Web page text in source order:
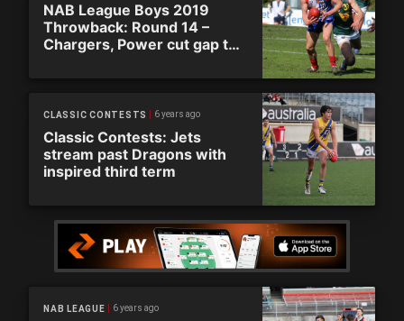
NAB League Boys 2019
Throwback: Round 14 –
Chargers, Power cut gap to
CLASSIC CONTESTS 6 years ago
Classic Contests: Jets
stream past Dragons with
inspired third term
NAB LEAGUE 6 years ago